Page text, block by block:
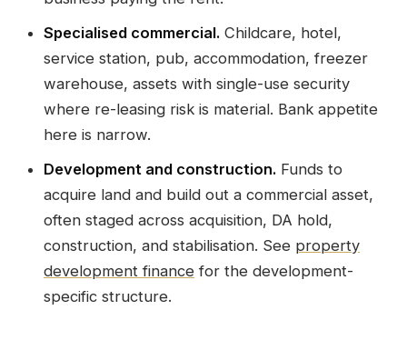
Specialised commercial. Childcare, hotel,
service station, pub, accommodation, freezer
warehouse, assets with single-use security
where re-leasing risk is material. Bank appetite
here is narrow.
Development and construction. Funds to
acquire land and build out a commercial asset,
often staged across acquisition, DA hold,
construction, and stabilisation. See property
development finance for the development-
specific structure.